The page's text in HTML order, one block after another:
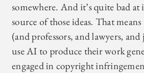
somewhere. And it’s quite bad
source of those ideas. That
(and professors, and lawyers,
use AI to produce their work
engaged in copyright